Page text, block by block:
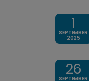
1
SEPTEMBER
2025
26
SEPTEMBER